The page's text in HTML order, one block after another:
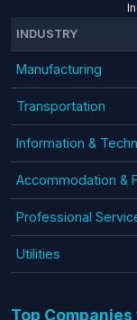
INDUSTRY
Manufacturing
Transportation
Information &
Accommodation &
Professional
Utilities
Top